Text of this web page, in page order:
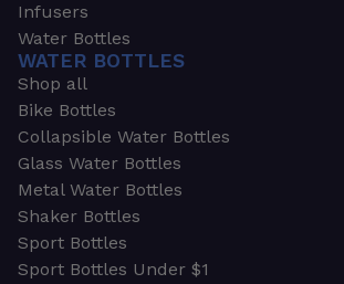
Infusers
Water Bottles
WATER BOTTLES
Shop all
Bike Bottles
Collapsible Water Bottles
Glass Water Bottles
Metal Water Bottles
Shaker Bottles
Sport Bottles
Sport Bottles Under $1